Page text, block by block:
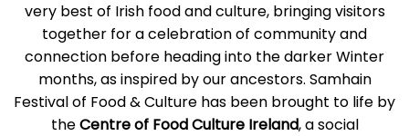
very best of Irish food and culture, bringing visitors
together for a celebration of community and
connection before heading into the darker Winter
months, as inspired by our ancestors. Samhain
Festival of Food & Culture has been brought to life by
theCentre of Food Culture Ireland, a social